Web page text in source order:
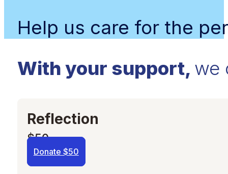
Help us care for the
With your support, we
Reflection
$50
Donate $50